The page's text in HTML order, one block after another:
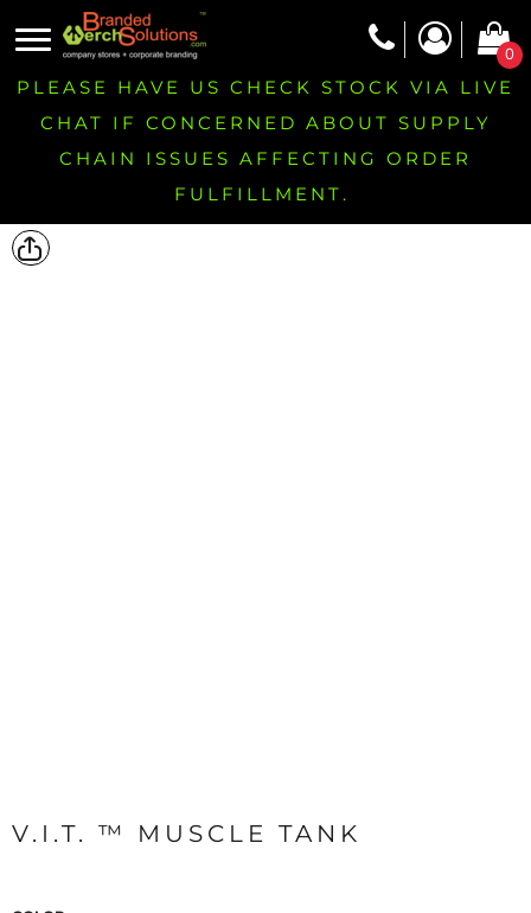
0
PLEASE HAVE US CHECK STOCK VIA LIVE
CHAT IF CONCERNED ABOUT SUPPLY
CHAIN ISSUES AFFECTING ORDER
FULFILLMENT.
V.I.T. ™ MUSCLE TANK